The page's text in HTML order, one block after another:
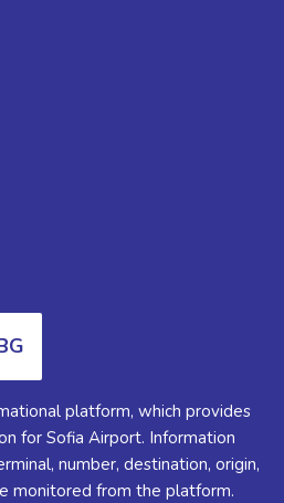
platform, which provides
for Sofia Airport. Information
number, destination, origin,
monitored from the platform.